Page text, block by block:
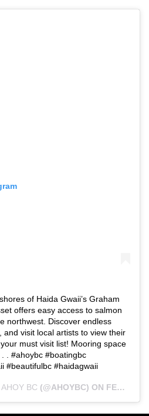
of Haida Gwaii’s Graham
offers easy access to salmon
northwest. Discover endless
and visit local artists to view their
must visit list! Mooring space
. #ahoybc #boatingbc
#beautifulbc #haidagwaii
AHOY BC (@AHOYBC) ON FEB 25, 2019 AT 1:35PM PST